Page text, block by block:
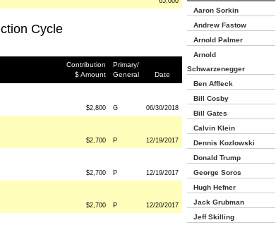
Cycle
Contribution
$ Amount
Primary/
General
Date
$2,800 G 06/30/2018
$2,700 P 12/19/2017
$2,700 P 12/19/2017
$2,700 P 12/20/2017
Aaron Sorkin
Andrew Fastow
Arnold Palmer
Arnold
Schwarzenegger
Ben Affleck
Bill Cosby
Bill Gates
Calvin Klein
Dennis Kozlowski
Donald Trump
George Soros
Hugh Hefner
Jack Grubman
Jeff Skilling